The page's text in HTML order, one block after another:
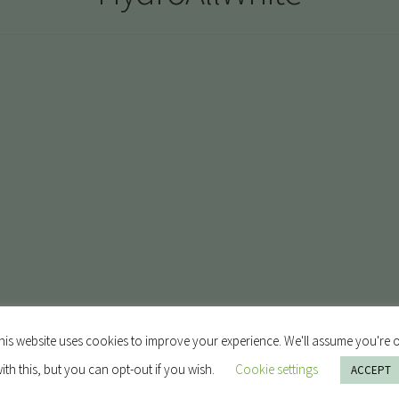
website uses cookies to improve your experience. We'll assume you're
this, but you can opt-out if you wish.
Cookie settings ACCEPT